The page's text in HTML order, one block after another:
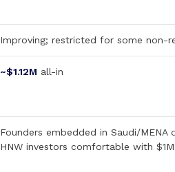
Improving; restricted for some non-
~$1.12M all-in
Founders embedded in Saudi/MENA
HNW investors comfortable with